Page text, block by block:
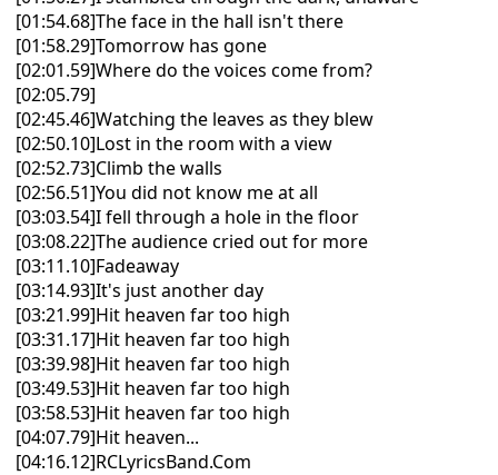
[01:54.68]The face in the hall isn't there
[01:58.29]Tomorrow has gone
[02:01.59]Where do the voices come from?
[02:05.79]
[02:45.46]Watching the leaves as they blew
[02:50.10]Lost in the room with a view
[02:52.73]Climb the walls
[02:56.51]You did not know me at all
[03:03.54]I fell through a hole in the floor
[03:08.22]The audience cried out for more
[03:11.10]Fadeaway
[03:14.93]It's just another day
[03:21.99]Hit heaven far too high
[03:31.17]Hit heaven far too high
[03:39.98]Hit heaven far too high
[03:49.53]Hit heaven far too high
[03:58.53]Hit heaven far too high
[04:07.79]Hit heaven...
[04:16.12]RCLyricsBand.Com